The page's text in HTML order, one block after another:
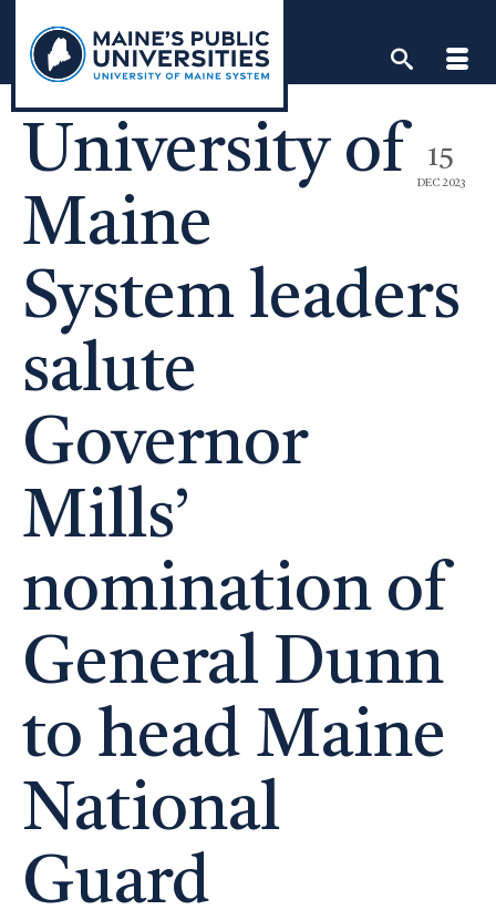
content
15
DEC 2023
University of
Maine
System leaders
salute
Governor
Mills’
nomination of
General Dunn
to head Maine
National
Guard